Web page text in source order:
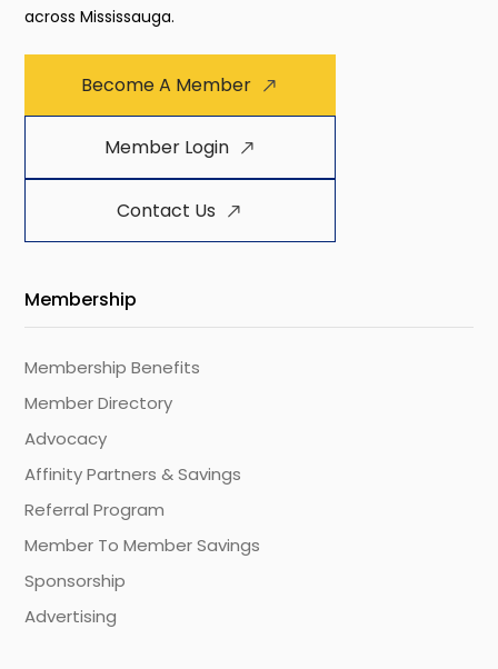
across Mississauga.
Become A Member
Member Login
Contact Us
Membership
Membership Benefits
Member Directory
Advocacy
Affinity Partners & Savings
Referral Program
Member To Member Savings
Sponsorship
Advertising